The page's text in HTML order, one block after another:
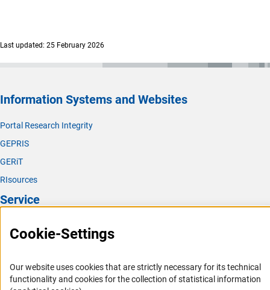
Last updated: 25 February 2026
Information Systems and Websites
Portal Research Integrity
GEPRIS
GERiT
RIsources
Service
Press Contact
Informant Portal
Cookie-Settings
Our website uses cookies that are strictly necessary for its technical
functionality and cookies for the collection of statistical information